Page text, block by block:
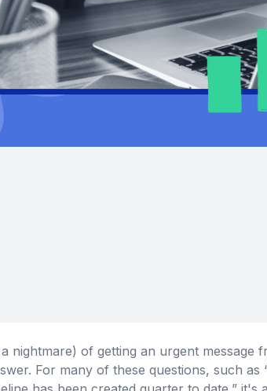
nightmare) of getting an urgent message
For many of these questions, such